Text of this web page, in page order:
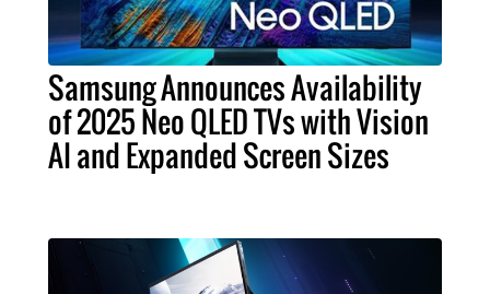
Samsung Announces Availability
of 2025 Neo QLED TVs with Vision
AI and Expanded Screen Sizes